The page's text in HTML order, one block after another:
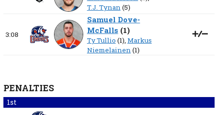
T.J. Tynan(5)
3:08
Samuel Dove-
McFalls (1)
Ty Tullio (1), Markus
Niemelainen(1)
PENALTIES
1st